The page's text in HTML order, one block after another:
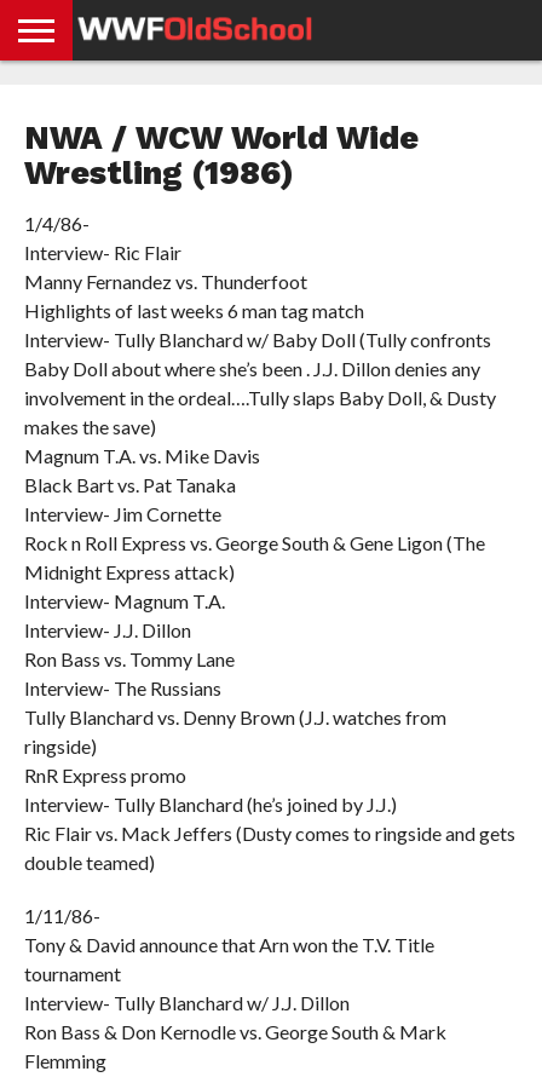
NEWS
STORIES
GDPR
COMPLIANCE
NWA / WCW World Wide
Wrestling (1986)
1/4/86-
Interview- Ric Flair
Manny Fernandez vs. Thunderfoot
Highlights of last weeks 6 man tag match
Interview- Tully Blanchard w/ Baby Doll (Tully confronts
Baby Doll about where she’s been . J.J. Dillon denies any
involvement in the ordeal….Tully slaps Baby Doll, & Dusty
makes the save)
Magnum T.A. vs. Mike Davis
Black Bart vs. Pat Tanaka
Interview- Jim Cornette
Rock n Roll Express vs. George South & Gene Ligon (The
Midnight Express attack)
Interview- Magnum T.A.
Interview- J.J. Dillon
Ron Bass vs. Tommy Lane
Interview- The Russians
Tully Blanchard vs. Denny Brown (J.J. watches from
ringside)
RnR Express promo
Interview- Tully Blanchard (he’s joined by J.J.)
Ric Flair vs. Mack Jeffers (Dusty comes to ringside and gets
double teamed)
1/11/86-
Tony & David announce that Arn won the T.V. Title
tournament
Interview- Tully Blanchard w/ J.J. Dillon
Ron Bass & Don Kernodle vs. George South & Mark
Flemming